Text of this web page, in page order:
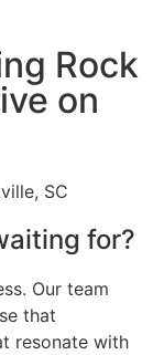
Rock
on
for?
Our team
that
resonate with